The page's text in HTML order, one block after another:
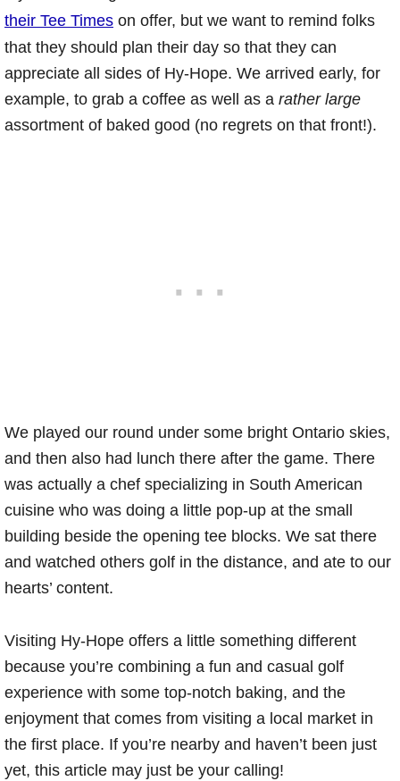
their Tee Times on offer, but we want to remind folks
that they should plan their day so that they can
appreciate all sides of Hy-Hope. We arrived early, for
example, to grab a coffee as well as a rather large
assortment of baked good (no regrets on that front!).
We played our round under some bright Ontario skies,
and then also had lunch there after the game. There
was actually a chef specializing in South American
cuisine who was doing a little pop-up at the small
building beside the opening tee blocks. We sat there
and watched others golf in the distance, and ate to our
hearts’ content.
Visiting Hy-Hope offers a little something different
because you’re combining a fun and casual golf
experience with some top-notch baking, and the
enjoyment that comes from visiting a local market in
the first place. If you’re nearby and haven’t been just
yet, this article may just be your calling!